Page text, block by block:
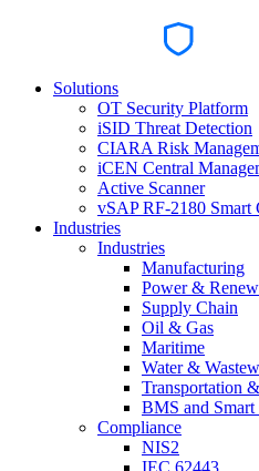
Solutions
OT Security Platform
iSID Threat Detection
CIARA Risk
iCEN Central
Active Scanner
vSAP RF-2180 Smart
Industries
Industries
Manufacturing
Power &
Supply Chain
Oil & Gas
Maritime
Water &
Transportation
BMS and
Compliance
NIS2